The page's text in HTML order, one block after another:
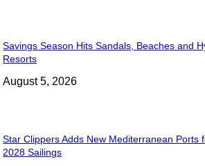
Savings Season Hits Sandals, Beaches and
Resorts
August 5, 2026
Star Clippers Adds New Mediterranean Ports
2028 Sailings